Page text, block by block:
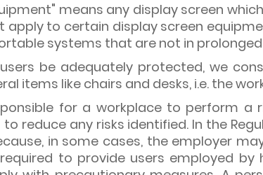
means any display screen
apply to certain display screen
systems that are not in prolonged
be adequately protected, we
items like chairs and desks, i.e. the
for a workplace to perform a
reduce any risks identified. In the
in some cases, the employer
to provide users employed